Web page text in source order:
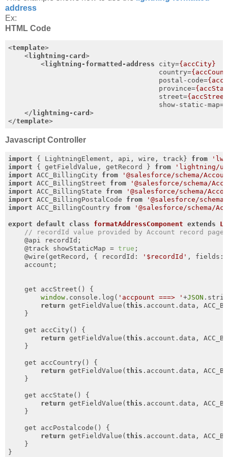
address
Ex:
HTML Code
<template>
<lightning-card>
<lightning-formatted-address city={accCity}
country=
postal-code=
province=
street=
show-static-map=
</lightning-card>
</template>
Javascript Controller
import { LightningElement, api, wire, track} from
import { getFieldValue, getRecord } from
'lightning/
import ACC_BillingCity from
'@salesforce/schema/
import ACC_BillingStreet from
'@salesforce/schema/
import ACC_BillingState from
'@salesforce/schema/
import ACC_BillingPostalCode from
'@salesforce/
import ACC_BillingCountry from '@salesforce/schema/
export default class formatAddressComponent extends
// recordId value provided by Account record page
    @api recordId;
    @track showStaticMap =
true ;
    @wire(getRecord, { recordId:
'$recordId' , fields:
    account;
    get accStreet() {
window .console.log( 'accpount ===> '+JSON
return getFieldValue(this .account.data,
    }
    get accCity() {
return getFieldValue(this .account.data,
    }
    get accCountry() {
return getFieldValue(this .account.data,
    }
    get accState() {
return getFieldValue(this .account.data,
    }
    get accPostalcode() {
return getFieldValue(this .account.data,
    }
}